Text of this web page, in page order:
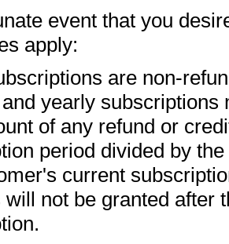
event that you
apply:
are non-
yearly subscriptions
of any refund or
period divided by
current
will not be granted after